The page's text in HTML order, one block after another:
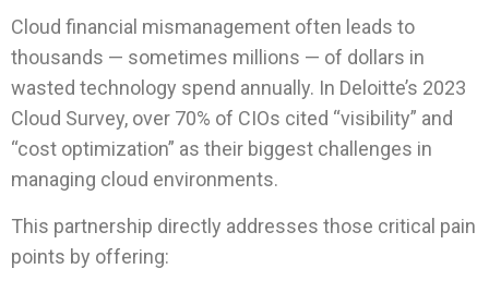
Cloud financial mismanagement often leads to
thousands — sometimes millions — of dollars in
wasted technology spend annually. In Deloitte’s 2023
Cloud Survey, over 70% of CIOs cited “visibility” and
“cost optimization” as their biggest challenges in
managing cloud environments.
This partnership directly addresses those critical pain
points by offering: